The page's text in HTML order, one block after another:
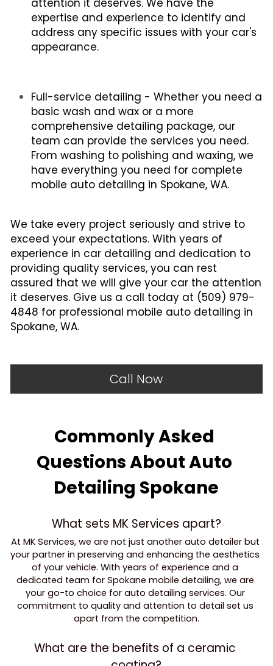
attention it deserves. We have the
expertise and experience to identify and
address any specific issues with your car's
appearance.
Full-service detailing - Whether you need a
basic wash and wax or a more
comprehensive detailing package, our
team can provide the services you need.
From washing to polishing and waxing, we
have everything you need for complete
mobile auto detailing in Spokane, WA.
We take every project seriously and strive to
exceed your expectations. With years of
experience in car detailing and dedication to
providing quality services, you can rest
assured that we will give your car the attention
it deserves. Give us a call today at (509) 979-
4848 for professional mobile auto detailing in
Spokane, WA.
Call Now
Commonly Asked
Questions About Auto
Detailing Spokane
What sets MK Services apart?
At MK Services, we are not just another auto detailer but
your partner in preserving and enhancing the aesthetics
of your vehicle. With years of experience and a
dedicated team for Spokane mobile detailing, we are
your go-to choice for auto detailing services. Our
commitment to quality and attention to detail set us
apart from the competition.
What are the benefits of a ceramic